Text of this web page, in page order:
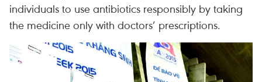
individuals to use antibiotics responsibly by taking
the medicine only with doctors’ prescriptions.